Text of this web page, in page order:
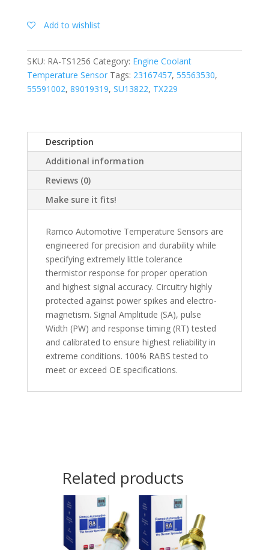
Add to wishlist
SKU: RA-TS1256 Category: Engine Coolant
Temperature Sensor Tags: 23167457, 55563530,
55591002, 89019319, SU13822, TX229
Description
Additional information
Reviews (0)
Make sure it fits!
Ramco Automotive Temperature Sensors are
engineered for precision and durability while
specifying extremely little tolerance
thermistor response for proper operation
and highest signal accuracy. Circuitry highly
protected against power spikes and electro-
magnetism. Signal Amplitude (SA), pulse
Width (PW) and response timing (RT) tested
and calibrated to ensure highest reliability in
extreme conditions. 100% RABS tested to
meet or exceed OE specifications.
Related products